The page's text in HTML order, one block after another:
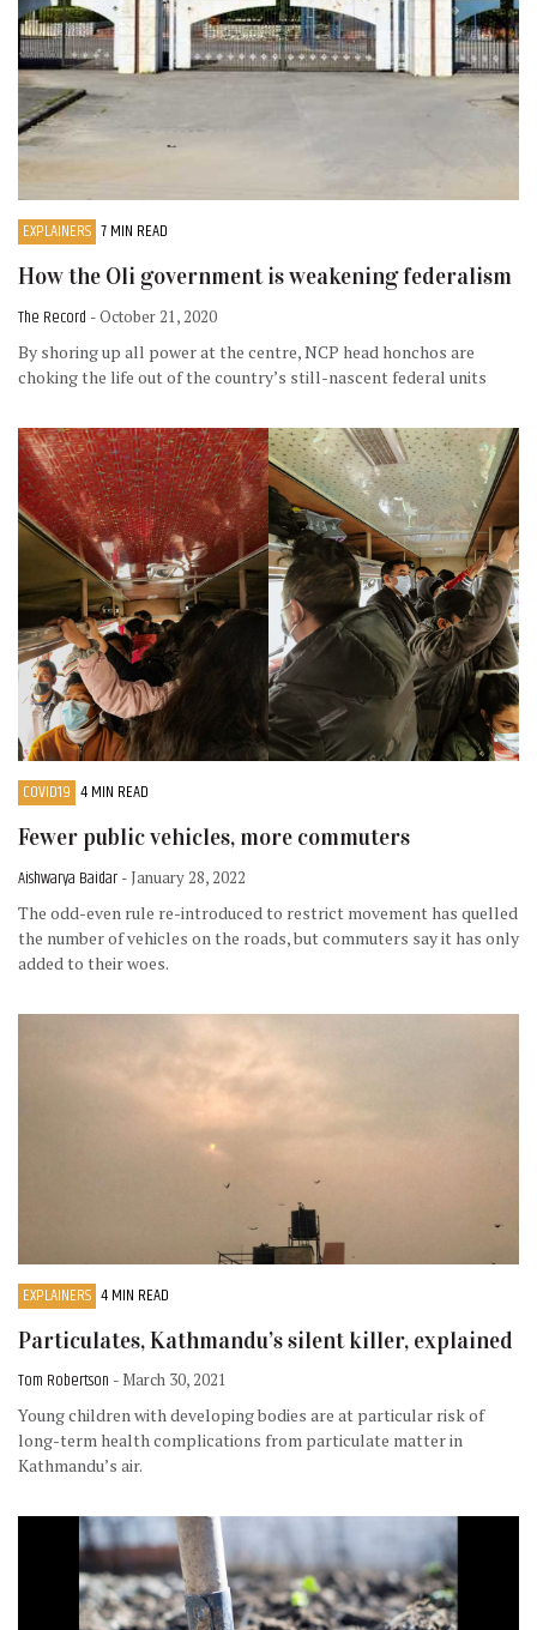
EXPLAINERS 7 MIN READ
How the Oli government is weakening federalism
The Record - October 21, 2020
By shoring up all power at the centre, NCP head honchos are
choking the life out of the country’s still-nascent federal units
COVID19 4 MIN READ
Fewer public vehicles, more commuters
Aishwarya Baidar - January 28, 2022
The odd-even rule re-introduced to restrict movement has quelled
the number of vehicles on the roads, but commuters say it has only
added to their woes.
EXPLAINERS 4 MIN READ
Particulates, Kathmandu’s silent killer, explained
Tom Robertson - March 30, 2021
Young children with developing bodies are at particular risk of
long-term health complications from particulate matter in
Kathmandu’s air.